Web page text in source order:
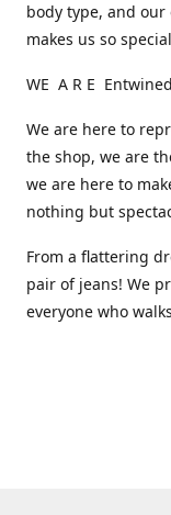
body type, and our
makes us so
WE A R E
We are here to
the shop, we are
we are here to
nothing but
From a flattering
pair of jeans! We
everyone who